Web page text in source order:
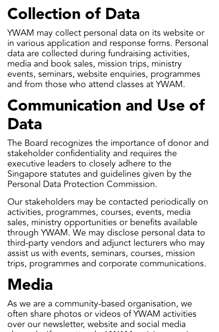
Collection of Data
YWAM may collect personal data on its website or
in various application and response forms. Personal
data are collected during fundraising activities,
media and book sales, mission trips, ministry
events, seminars, website enquiries, programmes
and from those who attend classes at YWAM.
Communication and Use of
Data
The Board recognizes the importance of donor and
stakeholder confidentiality and requires the
executive leaders to closely adhere to the
Singapore statutes and guidelines given by the
Personal Data Protection Commission.
Our stakeholders may be contacted periodically on
activities, programmes, courses, events, media
sales, ministry opportunities or benefits available
through YWAM. We may disclose personal data to
third-party vendors and adjunct lecturers who may
assist us with events, seminars, courses, mission
trips, programmes and corporate communications.
Media
As we are a community-based organisation, we
often share photos or videos of YWAM activities
over our newsletter, website and social media